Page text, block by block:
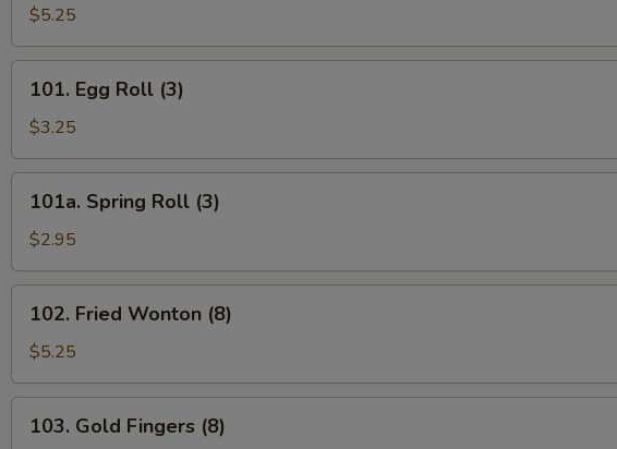
Chicken
$5.25
Egg
Roll
(3)
101. Egg Roll (3)
$3.25
Spring
Roll
(3)
101a. Spring Roll (3)
$2.95
Fried
Wonton
(8)
102. Fried Wonton (8)
$5.25
Gold
103. Gold Fingers (8)